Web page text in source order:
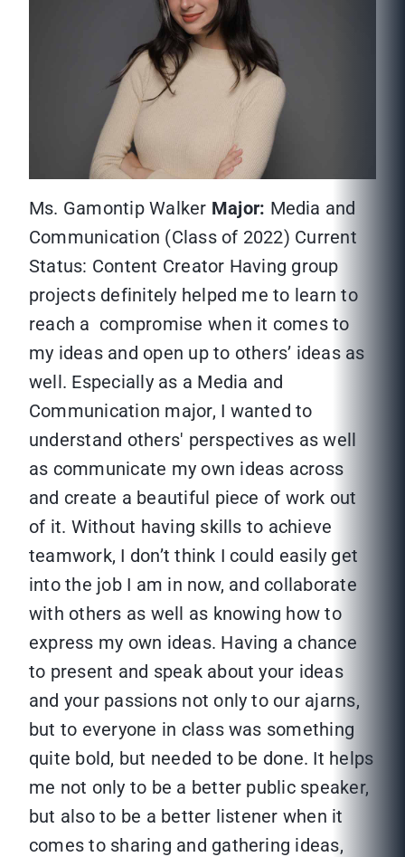
Ms. Gamontip Walker Major: Media and
Communication (Class of 2022) Current
Status: Content Creator Having group
projects definitely helped me to learn to
reach a compromise when it comes to
my ideas and open up to others’ ideas as
well. Especially as a Media and
Communication major, I wanted to
understand others' perspectives as well
as communicate my own ideas across
and create a beautiful piece of work out
of it. Without having skills to achieve
teamwork, I don’t think I could easily get
into the job I am in now, and collaborate
with others as well as knowing how to
express my own ideas. Having a chance
to present and speak about your ideas
and your passions not only to our ajarns,
but to everyone in class was something
quite bold, but needed to be done. It helps
me not only to be a better public speaker,
but also to be a better listener when it
comes to sharing and gathering ideas,